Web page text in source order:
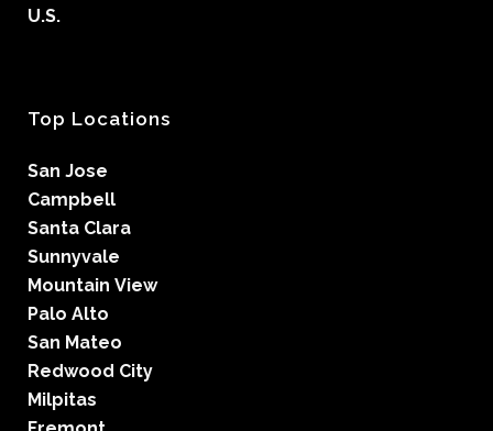
U.S.
Top Locations
San Jose
Campbell
Santa Clara
Sunnyvale
Mountain View
Palo Alto
San Mateo
Redwood City
Milpitas